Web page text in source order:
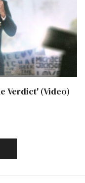
Verdict' (Video)